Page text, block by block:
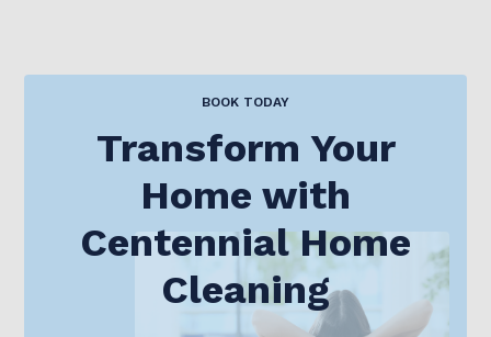
BOOK TODAY
Transform Your
Home with
Centennial Home
Cleaning